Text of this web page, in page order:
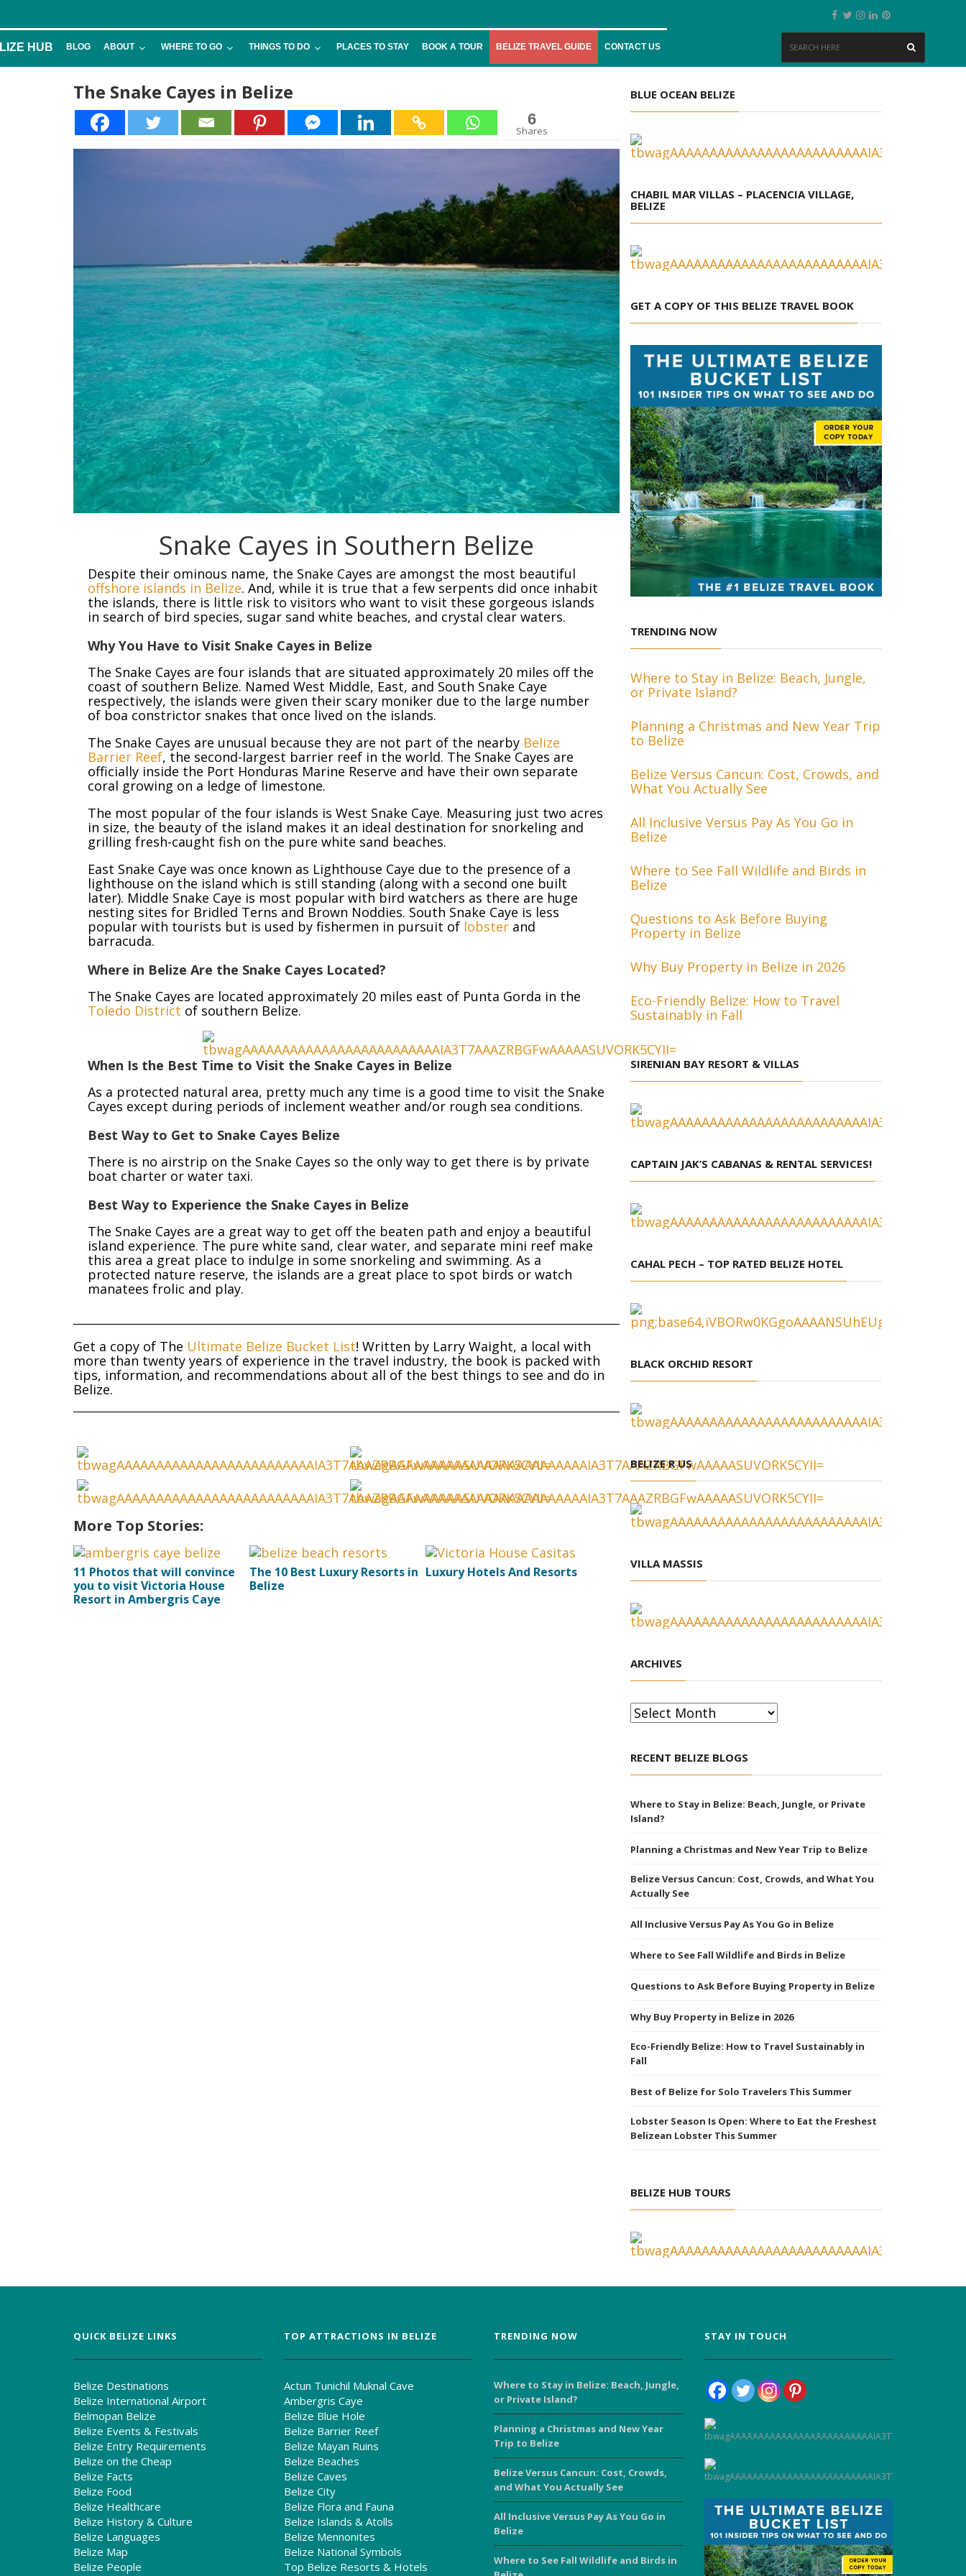
HUB BLOG ABOUT WHERE TO GO THINGS TO DO PLACES TO STAY BOOK A TOUR BELIZE TRAVEL GUIDE CONTACT US
The Snake Cayes in Belize
6
Shares
Snake Cayes in Southern Belize
Despite their ominous name, the Snake Cayes are amongst the most beautiful
offshore islands in Belize. And, while it is true that a few serpents did once inhabit
the islands, there is little risk to visitors who want to visit these gorgeous islands
in search of bird species, sugar sand white beaches, and crystal clear waters.
Why You Have to Visit Snake Cayes in Belize
The Snake Cayes are four islands that are situated approximately 20 miles off the
coast of southern Belize. Named West Middle, East, and South Snake Caye
respectively, the islands were given their scary moniker due to the large number
of boa constrictor snakes that once lived on the islands.
The Snake Cayes are unusual because they are not part of the nearby Belize
Barrier Reef, the second-largest barrier reef in the world. The Snake Cayes are
officially inside the Port Honduras Marine Reserve and have their own separate
coral growing on a ledge of limestone.
The most popular of the four islands is West Snake Caye. Measuring just two acres
in size, the beauty of the island makes it an ideal destination for snorkeling and
grilling fresh-caught fish on the pure white sand beaches.
East Snake Caye was once known as Lighthouse Caye due to the presence of a
lighthouse on the island which is still standing (along with a second one built
later). Middle Snake Caye is most popular with bird watchers as there are huge
nesting sites for Bridled Terns and Brown Noddies. South Snake Caye is less
popular with tourists but is used by fishermen in pursuit of lobster and
barracuda.
Where in Belize Are the Snake Cayes Located?
The Snake Cayes are located approximately 20 miles east of Punta Gorda in the
Toledo District of southern Belize.
When Is the Best Time to Visit the Snake Cayes in Belize
As a protected natural area, pretty much any time is a good time to visit the Snake
Cayes except during periods of inclement weather and/or rough sea conditions.
Best Way to Get to Snake Cayes Belize
There is no airstrip on the Snake Cayes so the only way to get there is by private
boat charter or water taxi.
Best Way to Experience the Snake Cayes in Belize
The Snake Cayes are a great way to get off the beaten path and enjoy a beautiful
island experience. The pure white sand, clear water, and separate mini reef make
this area a great place to indulge in some snorkeling and swimming. As a
protected nature reserve, the islands are a great place to spot birds or watch
manatees frolic and play.
Get a copy of The Ultimate Belize Bucket List! Written by Larry Waight, a local with
more than twenty years of experience in the travel industry, the book is packed with
tips, information, and recommendations about all of the best things to see and do in
Belize.
More Top Stories:
11 Photos that will convince
you to visit Victoria House
Resort in Ambergris Caye
The 10 Best Luxury Resorts in
Belize
Luxury Hotels And Resorts
BLUE OCEAN BELIZE
CHABIL MAR VILLAS – PLACENCIA VILLAGE,
BELIZE
GET A COPY OF THIS BELIZE TRAVEL BOOK
TRENDING NOW
Where to Stay in Belize: Beach, Jungle,
or Private Island?
Planning a Christmas and New Year Trip
to Belize
Belize Versus Cancun: Cost, Crowds, and
What You Actually See
All Inclusive Versus Pay As You Go in
Belize
Where to See Fall Wildlife and Birds in
Belize
Questions to Ask Before Buying
Property in Belize
Why Buy Property in Belize in 2026
Eco-Friendly Belize: How to Travel
Sustainably in Fall
SIRENIAN BAY RESORT & VILLAS
CAPTAIN JAK’S CABANAS & RENTAL SERVICES!
CAHAL PECH – TOP RATED BELIZE HOTEL
BLACK ORCHID RESORT
BELIZE R US
VILLA MASSIS
ARCHIVES
Archives
RECENT BELIZE BLOGS
Where to Stay in Belize: Beach, Jungle, or Private
Island?
Planning a Christmas and New Year Trip to Belize
Belize Versus Cancun: Cost, Crowds, and What You
Actually See
All Inclusive Versus Pay As You Go in Belize
Where to See Fall Wildlife and Birds in Belize
Questions to Ask Before Buying Property in Belize
Why Buy Property in Belize in 2026
Eco-Friendly Belize: How to Travel Sustainably in
Fall
Best of Belize for Solo Travelers This Summer
Lobster Season Is Open: Where to Eat the Freshest
Belizean Lobster This Summer
BELIZE HUB TOURS
QUICK BELIZE LINKS
Belize Destinations
Belize International Airport
Belmopan Belize
Belize Events & Festivals
Belize Entry Requirements
Belize on the Cheap
Belize Facts
Belize Food
Belize Healthcare
Belize History & Culture
Belize Languages
Belize Map
Belize People
TOP ATTRACTIONS IN BELIZE
Actun Tunichil Muknal Cave
Ambergris Caye
Belize Blue Hole
Belize Barrier Reef
Belize Mayan Ruins
Belize Beaches
Belize Caves
Belize City
Belize Flora and Fauna
Belize Islands & Atolls
Belize Mennonites
Belize National Symbols
Top Belize Resorts & Hotels
TRENDING NOW
Where to Stay in Belize: Beach, Jungle,
or Private Island?
Planning a Christmas and New Year
Trip to Belize
Belize Versus Cancun: Cost, Crowds,
and What You Actually See
All Inclusive Versus Pay As You Go in
Belize
Where to See Fall Wildlife and Birds in
STAY IN TOUCH